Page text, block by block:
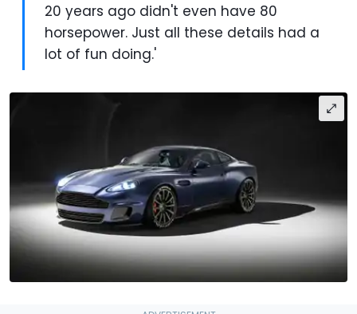
20 years ago didn't even have 80
horsepower. Just all these details had a
lot of fun doing.'